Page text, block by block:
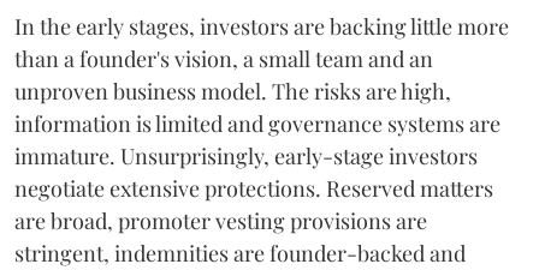
In the early stages, investors are backing little more
than a founder's vision, a small team and an
unproven business model. The risks are high,
information is limited and governance systems are
immature. Unsurprisingly, early-stage investors
negotiate extensive protections. Reserved matters
are broad, promoter vesting provisions are
stringent, indemnities are founder-backed and